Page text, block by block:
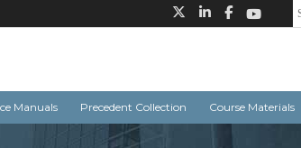
Manuals Precedent Collection Course Materials